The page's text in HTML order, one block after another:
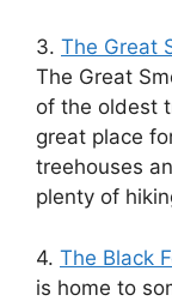
3. The Great
The Great
of the oldest
great place
treehouses
plenty of
4. The Black
is home to